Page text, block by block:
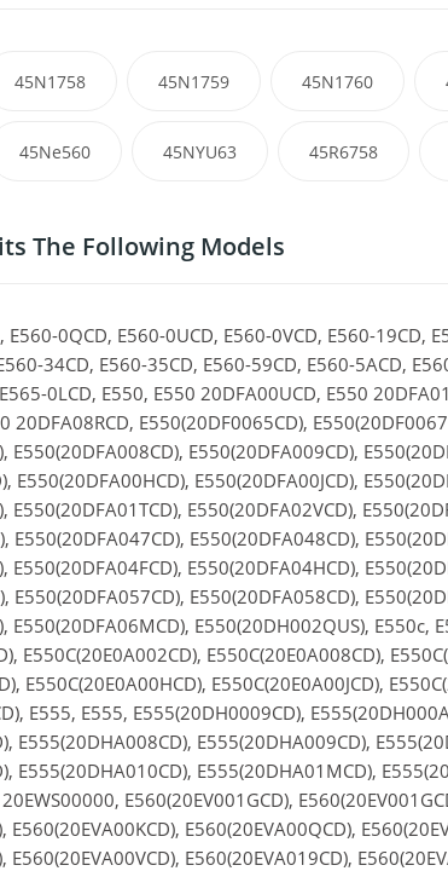
45N1758 45N1759 45N1760
45Ne560 45NYU63 45R6758
The Following Models
E560-0QCD, E560-0UCD, E560-0VCD, E560-19CD,
34CD, E560-35CD, E560-59CD, E560-5ACD,
0LCD, E550, E550 20DFA00UCD, E550
20DFA08RCD, E550(20DF0065CD),
E550(20DFA008CD), E550(20DFA009CD),
E550(20DFA00HCD), E550(20DFA00JCD),
E550(20DFA01TCD), E550(20DFA02VCD),
E550(20DFA047CD), E550(20DFA048CD),
E550(20DFA04FCD), E550(20DFA04HCD),
E550(20DFA057CD), E550(20DFA058CD),
E550(20DFA06MCD), E550(20DH002QUS), E550c,
E550C(20E0A002CD), E550C(20E0A008CD),
E550C(20E0A00HCD), E550C(20E0A00JCD),
E555, E555, E555(20DH0009CD),
E555(20DHA008CD), E555(20DHA009CD),
E555(20DHA010CD), E555(20DHA01MCD),
E560(20EV001GCD),
E560(20EVA00KCD), E560(20EVA00QCD),
E560(20EVA00VCD), E560(20EVA019CD),